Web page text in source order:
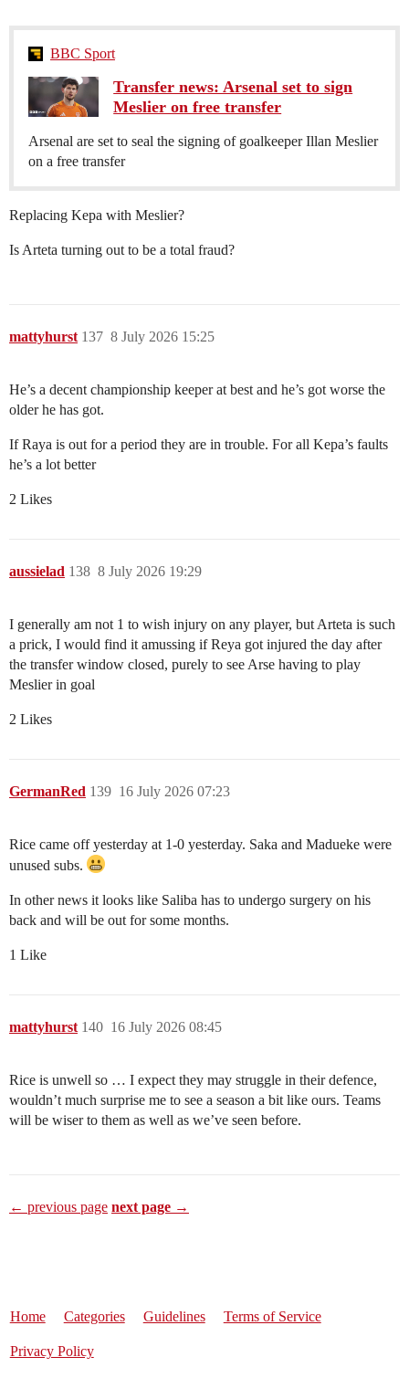
BBC Sport
Transfer news: Arsenal set to sign
Meslier on free transfer
Arsenal are set to seal the signing of goalkeeper Illan Meslier
on a free transfer
Replacing Kepa with Meslier?
Is Arteta turning out to be a total fraud?
mattyhurst 8 July 2026 15:25
137
He’s a decent championship keeper at best and he’s got worse the
older he has got.
If Raya is out for a period they are in trouble. For all Kepa’s faults
he’s a lot better
2 Likes
aussielad 8 July 2026 19:29
138
I generally am not 1 to wish injury on any player, but Arteta is such
a prick, I would find it amussing if Reya got injured the day after
the transfer window closed, purely to see Arse having to play
Meslier in goal
2 Likes
GermanRed 16 July 2026 07:23
139
Rice came off yesterday at 1-0 yesterday. Saka and Madueke were
unused subs.
In other news it looks like Saliba has to undergo surgery on his
back and will be out for some months.
1 Like
mattyhurst 16 July 2026 08:45
140
Rice is unwell so … I expect they may struggle in their defence,
wouldn’t much surprise me to see a season a bit like ours. Teams
will be wiser to them as well as we’ve seen before.
← previous page next page →
Home Categories Guidelines Terms of Service
Privacy Policy